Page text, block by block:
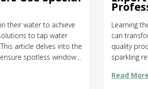
their water to achieve
to tap water
article delves into the
spotless windows.
for sparkling results.
Learning
can
quality
sparkling
choose
Read More